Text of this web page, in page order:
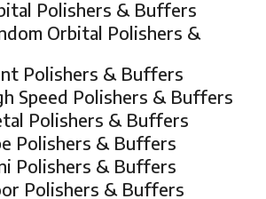
Polishers & Buffers
Orbital Polishers &
Polishers & Buffers
Speed Polishers & Buffers
Polishers & Buffers
Polishers & Buffers
Polishers & Buffers
Polishers & Buffers